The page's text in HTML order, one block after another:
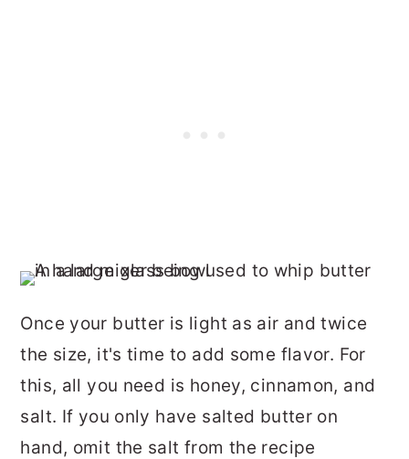
Once your butter is light as air and twice
the size, it's time to add some flavor. For
this, all you need is honey, cinnamon, and
salt. If you only have salted butter on
hand, omit the salt from the recipe